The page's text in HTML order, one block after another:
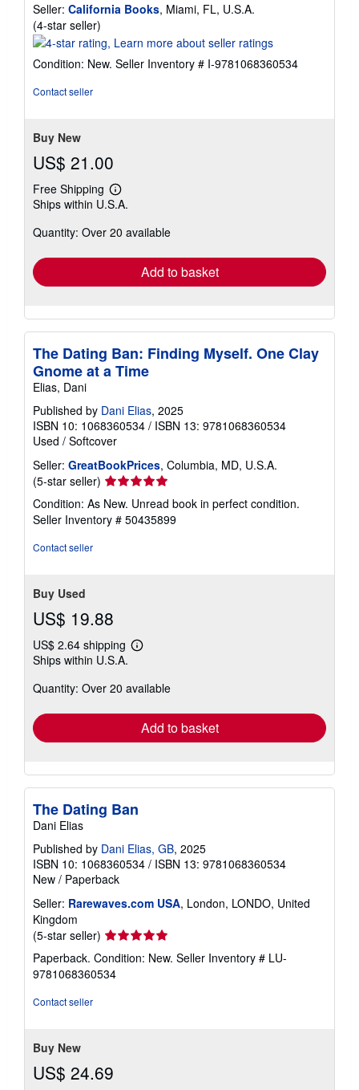
Seller: California Books, Miami, FL, U.S.A.
(4-star seller)
rating
out
Condition: New. Seller Inventory # I-9781068360534
Contact seller
Buy New
US$ 21.00
Free Shipping
Learn
more
shipping
Ships within U.S.A.
Quantity: Over 20 available
Add to basket
The Dating Ban: Finding Myself. One Clay
Gnome at a Time
Elias, Dani
Published by Dani Elias, 2025
ISBN 10: 1068360534 / ISBN 13: 9781068360534
Used / Softcover
Seller: GreatBookPrices, Columbia, MD, U.S.A.
(5-star seller) Seller
rating
5
out
Condition: As New. Unread book in perfect condition.
Seller Inventory # 50435899
Contact seller
Buy Used
US$ 19.88
US$ 2.64 shipping
Learn
shipping
Ships within U.S.A.
Quantity: Over 20 available
Add to basket
The Dating Ban
Dani Elias
Published by Dani Elias, GB, 2025
ISBN 10: 1068360534 / ISBN 13: 9781068360534
New / Paperback
Seller: Rarewaves.com USA, London, LONDO, United
Kingdom
(5-star seller) Seller
rating
5
out
Paperback. Condition: New. Seller Inventory # LU-
9781068360534
Contact seller
Buy New
US$ 24.69